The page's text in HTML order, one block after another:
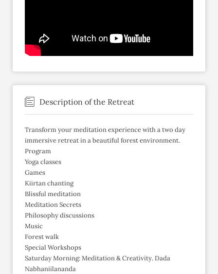
Description of the Retreat
Transform your meditation experience with a two day
immersive retreat in a beautiful forest environment.
Program
Yoga classes
Games
Kiirtan chanting
Blissful meditation
Meditation Secrets
Philosophy discussions
Music
Forest walk
Special Workshops
Saturday Morning: Meditation & Creativity. Dada
Nabhaniilananda